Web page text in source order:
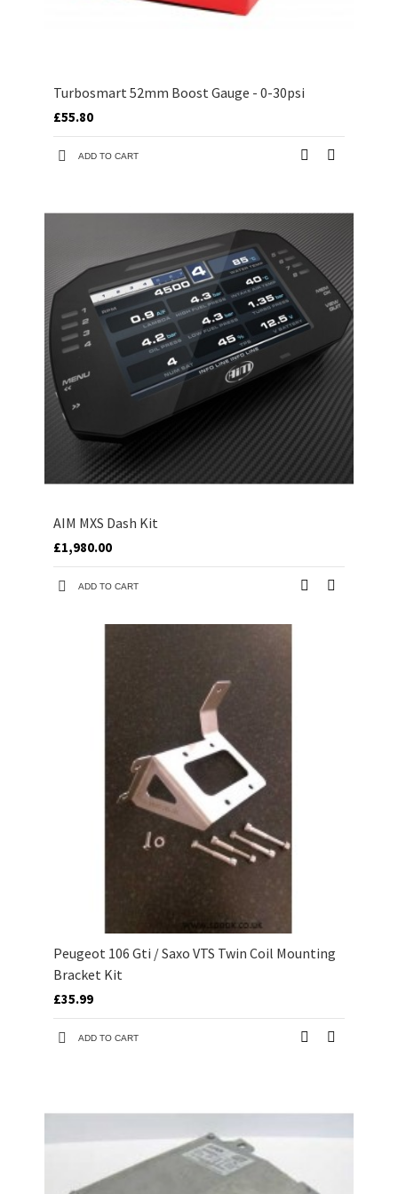
Turbosmart 52mm Boost Gauge - 0-30psi
£55.80
ADD TO CART
AIM MXS Dash Kit
£1,980.00
ADD TO CART
Peugeot 106 Gti / Saxo VTS Twin Coil Mounting
Bracket Kit
£35.99
ADD TO CART